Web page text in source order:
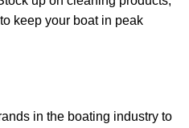
keep your boat in peak
in the boating industry to